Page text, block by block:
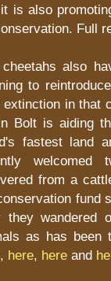
is also
Full
also
to
extinction in that
Bolt is aiding
fastest land
welcomed
from a
fund
they wandered
as has been
, here, here and